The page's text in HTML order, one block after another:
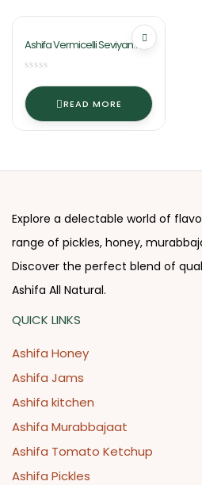
Ashifa Vermicelli Seviyan
READ MORE
Explore a delectable world of
range of pickles, honey,
Discover the perfect blend of
Ashifa All Natural.
QUICK LINKS
Ashifa Honey
Ashifa Jams
Ashifa kitchen
Ashifa Murabbajaat
Ashifa Tomato Ketchup
Ashifa Pickles